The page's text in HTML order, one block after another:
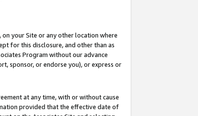
your Site or any other location where
for this disclosure, and other than as
Program without our advance
sponsor, or endorse you), or express or
at any time, with or without cause
provided that the effective date of